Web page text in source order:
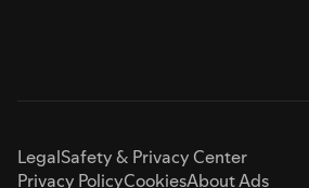
LegalSafety & Privacy Center
Privacy PolicyCookiesAbout Ads